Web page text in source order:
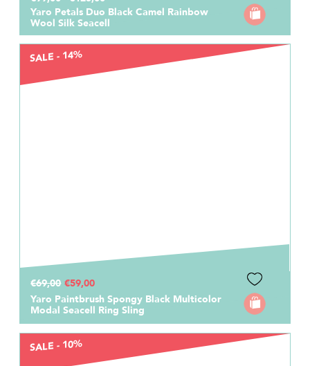
Yaro Petals Duo Black Camel Rainbow
Wool Silk Seacell
SALE - 14%
€69,00 €59,00
Yaro Paintbrush Spongy Black Multicolor
Modal Seacell Ring Sling
SALE - 10%